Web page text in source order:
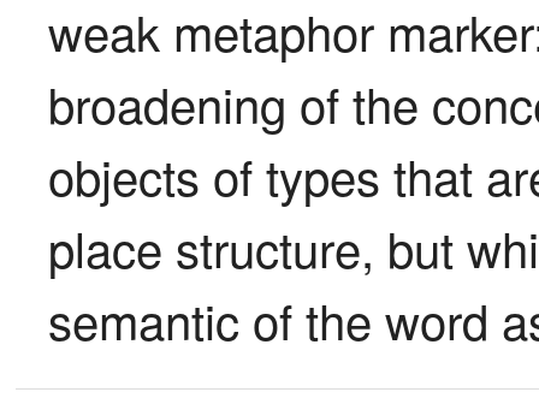
weak metaphor
broadening of the
objects of types that
place structure, but
semantic of the word